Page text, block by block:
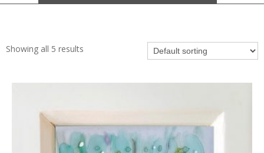
Showing all 5 results